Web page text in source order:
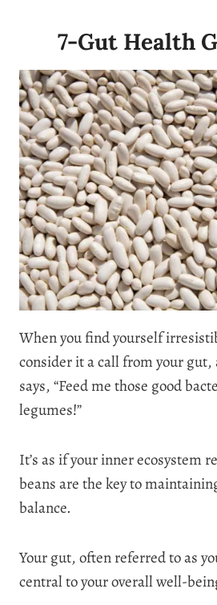
7-Gut Health
When you find yourself
consider it a call from your
says, “Feed me those good
legumes!”
It’s as if your inner ecosystem
beans are the key to
balance.
Your gut, often referred to as
central to your overall well-